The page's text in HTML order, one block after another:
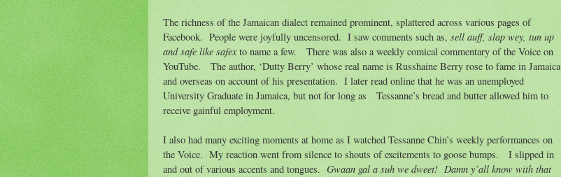
The richness of the Jamaican dialect remained prominent, splattered across various pages of
Facebook. People were joyfully uncensored. I saw comments such as, sell auff, slap wey, tun up
and safe like safexto name a few.
There was also a weekly comical commentary of the Voice on
YouTube.
The author, ‘Dutty Berry’ whose real name is Russhaine Berry rose to fame in Jamaica
and overseas on account of his presentation. I later read online that he was an unemployed
University Graduate in Jamaica, but not for long as
Tessanne’s bread and butter allowed him to
receive gainful employment.
I also had many exciting moments at home as I watched Tessanne Chin’s weekly performances on
the Voice. My reaction went from silence to shouts of excitements to goose bumps.
I slipped in
and out of various accents and tongues. Gwaan gal a suh we dweet! Damn y’all know with that